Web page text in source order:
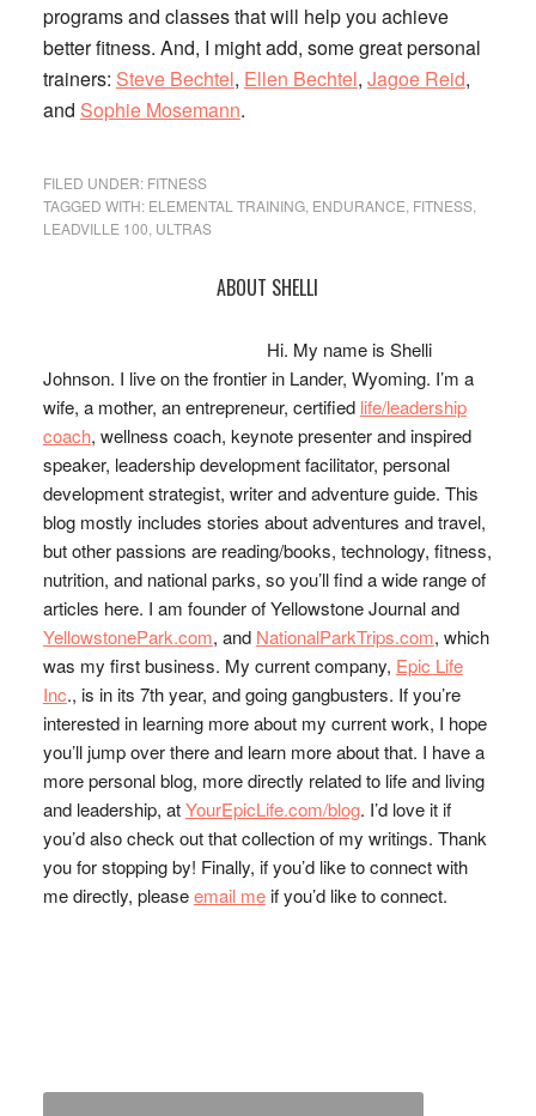
programs and classes that will help you achieve
better fitness. And, I might add, some great personal
trainers: Steve Bechtel, Ellen Bechtel, Jagoe Reid,
and Sophie Mosemann.
FILED UNDER: FITNESS
TAGGED WITH: ELEMENTAL TRAINING, ENDURANCE FITNESS,
LEADVILLE 100 ULTRAS
ABOUT SHELLI
Hi. My name is Shelli
Johnson. I live on the frontier in Lander, Wyoming. I’m a
wife, a mother, an entrepreneur, certified life/leadership
coach, wellness coach, keynote presenter and inspired
speaker, leadership development facilitator, personal
development strategist, writer and adventure guide. This
blog mostly includes stories about adventures and travel,
but other passions are reading/books, technology, fitness,
nutrition, and national parks, so you’ll find a wide range of
articles here. I am founder of Yellowstone Journal and
YellowstonePark.com, and NationalParkTrips.com, which
was my first business. My current company, Epic Life
Inc., is in its 7th year, and going gangbusters. If you’re
interested in learning more about my current work, I hope
you’ll jump over there and learn more about that. I have a
more personal blog, more directly related to life and living
and leadership, atYourEpicLife.com/blog. I’d love it if
you’d also check out that collection of my writings. Thank
you for stopping by! Finally, if you’d like to connect with
me directly, pleaseemail meif you’d like to connect.